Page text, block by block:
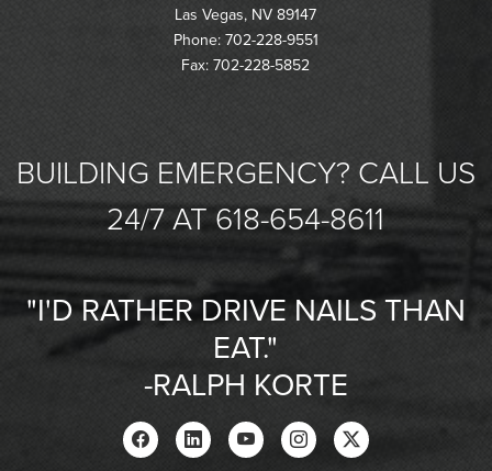
Las Vegas, NV 89147
Phone: 702-228-9551
Fax: 702-228-5852
BUILDING EMERGENCY? CALL US
24/7 AT 618-654-8611
"I'D RATHER DRIVE NAILS THAN
EAT."
-RALPH KORTE